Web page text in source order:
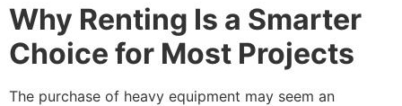
Why Renting Is a Smarter
Choice for Most Projects
The purchase of heavy equipment may seem an